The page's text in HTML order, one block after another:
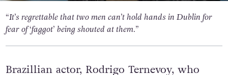
“It’s regrettable that two men can’t hold hands in Dublin for
fear of ‘faggot’ being shouted at them.”
Brazillian actor, Rodrigo Ternevoy, who